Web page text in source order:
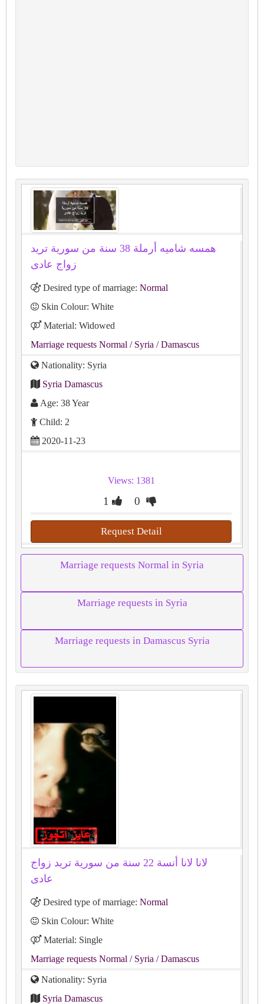
همسه شاميه أرملة 38 سنة من سورية تريد
زواج عادى
Desired type of marriage: Normal
Skin Colour: White
Material: Widowed
Marriage requests Normal / Syria / Damascus
Nationality: Syria
Syria Damascus
Age: 38 Year
Child: 2
2020-11-23
Views: 1381
1 0
Request Detail
Marriage requests Normal in Syria
Marriage requests in Syria
Marriage requests in Damascus Syria
لانا لانا أنسة 22 سنة من سورية تريد زواج
عادى
Desired type of marriage: Normal
Skin Colour: White
Material: Single
Marriage requests Normal / Syria / Damascus
Nationality: Syria
Syria Damascus